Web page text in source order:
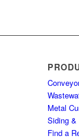
Metal
Siding &
Find a